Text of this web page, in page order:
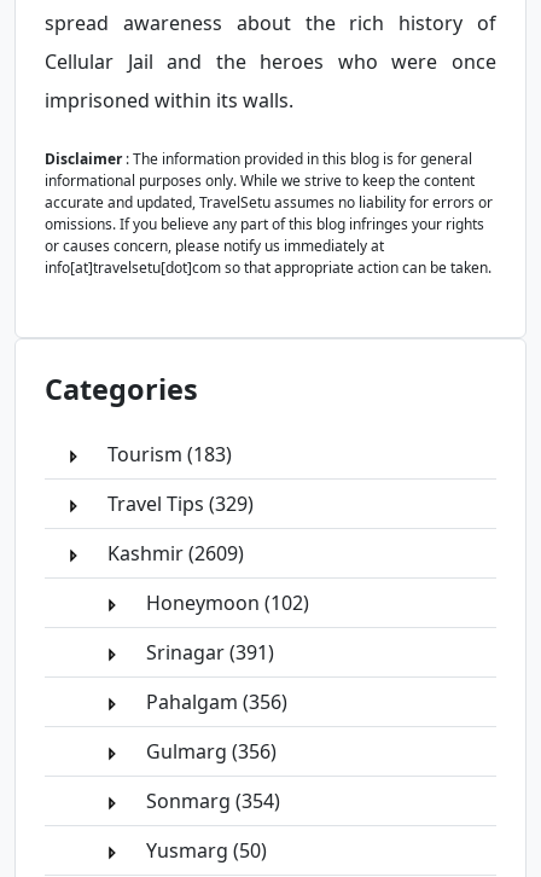
spread awareness about the rich history of
Cellular Jail and the heroes who were once
imprisoned within its walls.
Disclaimer: The information provided in this blog is for general
informational purposes only. While we strive to keep the content
accurate and updated, TravelSetu assumes no liability for errors or
omissions. If you believe any part of this blog infringes your rights
or causes concern, please notify us immediately at
info[at]travelsetu[dot]com so that appropriate action can be taken.
Categories
Tourism (183)
Travel Tips (329)
Kashmir (2609)
Honeymoon (102)
Srinagar (391)
Pahalgam (356)
Gulmarg (356)
Sonmarg (354)
Yusmarg (50)